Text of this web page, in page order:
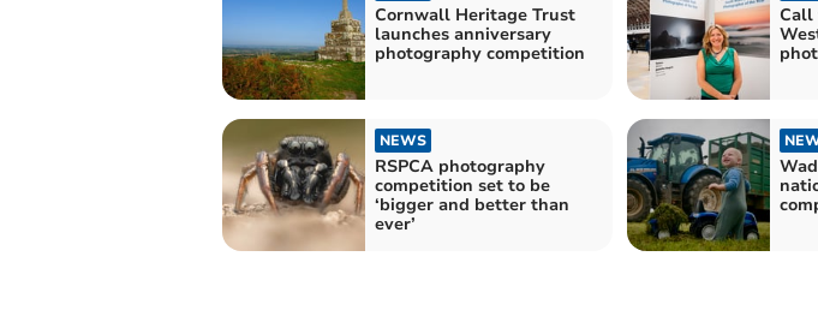
Cornwall Heritage Trust
launches anniversary
photography competition
Call
NEWS
RSPCA photography
competition set to be
‘bigger and better than
ever’